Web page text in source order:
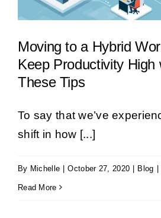
Moving to a Hybrid
Keep Productivity High
These Tips
To say that we’ve
shift in how [...]
By Michelle | October 27, 2020 | Blog |
Read More